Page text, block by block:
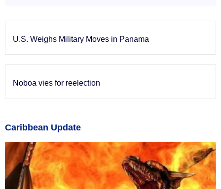
U.S. Weighs Military Moves in Panama
Noboa vies for reelection
Caribbean Update